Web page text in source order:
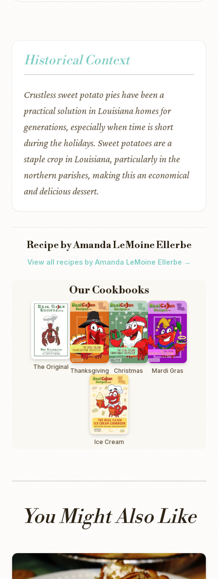
Historical Context
Crustless sweet potato pies have been a
practical solution in Louisiana homes for
generations, especially when time is short
during the holidays. Sweet potatoes are a
staple crop in Louisiana, particularly in the
northern parishes, making this an economical
and delicious dessert.
Recipe by Amanda LeMoine Ellerbe
View all recipes by Amanda LeMoine Ellerbe →
Our Cookbooks
The Original Thanksgiving Christmas Mardi Gras
Ice Cream
You Might Also Like